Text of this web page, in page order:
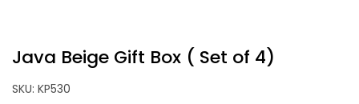
Java Beige Gift Box ( Set of 4)
SKU: KP530